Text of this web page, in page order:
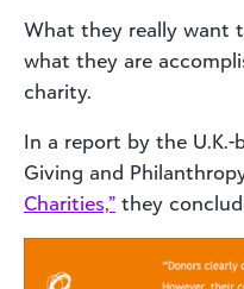
What they really want
what they are
charity.
In a report by the U.K.-
Giving and
Charities,” they